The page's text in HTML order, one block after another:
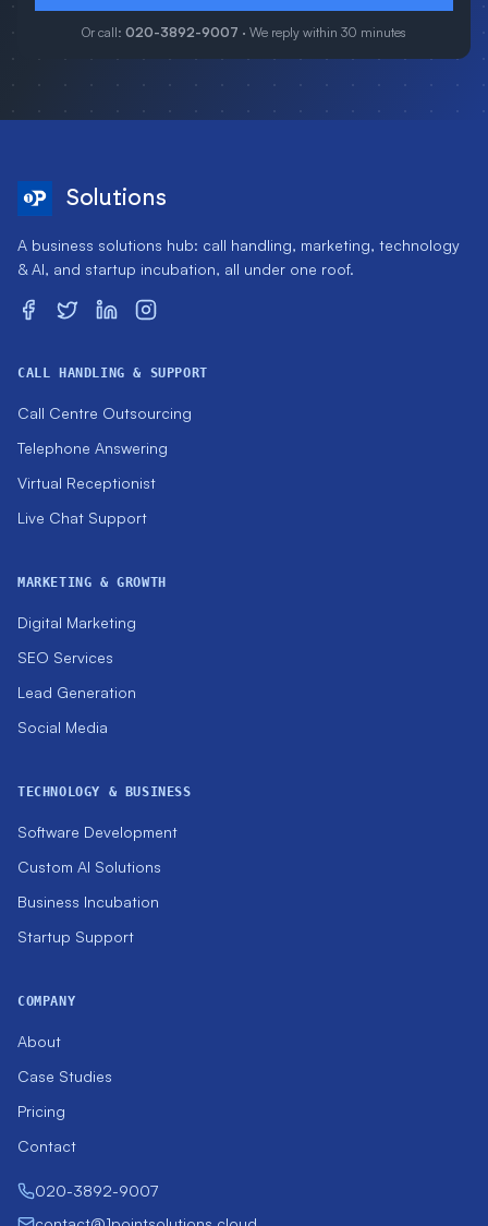
Or call: 020-3892-9007 · We reply within 30 minutes
Solutions
A business solutions hub: call handling, marketing, technology
& AI, and startup incubation, all under one roof.
CALL HANDLING & SUPPORT
Call Centre Outsourcing
Telephone Answering
Virtual Receptionist
Live Chat Support
MARKETING & GROWTH
Digital Marketing
SEO Services
Lead Generation
Social Media
TECHNOLOGY & BUSINESS
Software Development
Custom AI Solutions
Business Incubation
Startup Support
COMPANY
About
Case Studies
Pricing
Contact
020-3892-9007